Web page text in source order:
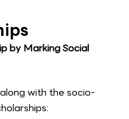
by Marking Social
with the socio-